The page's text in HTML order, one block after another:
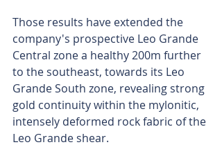
Those results have extended the
company's prospective Leo Grande
Central zone a healthy 200m further
to the southeast, towards its Leo
Grande South zone, revealing strong
gold continuity within the mylonitic,
intensely deformed rock fabric of the
Leo Grande shear.